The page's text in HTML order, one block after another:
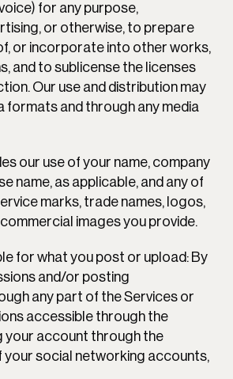
for any purpose,
or otherwise, to prepare
or incorporate into other works,
and to sublicense the licenses
Our use and distribution may
formats and through any media
our use of your name, company
name, as applicable, and any of
marks, trade names, logos,
images you provide.
for what you post or upload: By
and/or posting
any part of the Services or
accessible through the
your account through the
your social networking accounts,